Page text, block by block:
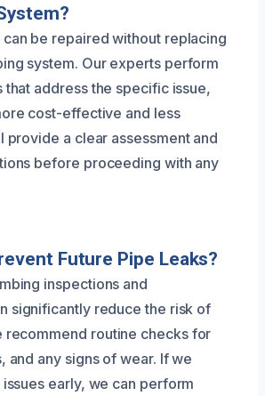
be repaired without replacing
system. Our experts perform
address the specific issue,
cost-effective and less
provide a clear assessment and
before proceeding with any
Future Pipe Leaks?
inspections and
significantly reduce the risk of
recommend routine checks for
and any signs of wear. If we
early, we can perform